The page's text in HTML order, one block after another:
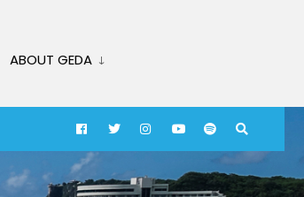
ABOUT GEDA